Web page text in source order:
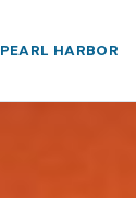
PEARL HARBOR